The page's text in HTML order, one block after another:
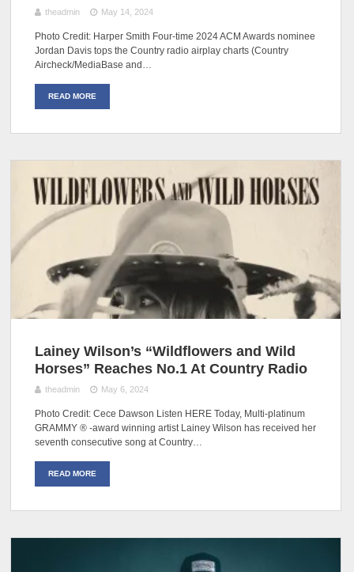
theadmin May 14, 2024
Photo Credit: Harper Smith Four-time 2024 ACM Awards nominee
Jordan Davis tops the Country radio airplay charts (Country
Aircheck/MediaBase and…
READ MORE
Lainey Wilson’s “Wildflowers and Wild
Horses” Reaches No.1 At Country Radio
theadmin May 6, 2024
Photo Credit: Cece Dawson Listen HERE Today, Multi-platinum
GRAMMY ® -award winning artist Lainey Wilson has received her
seventh consecutive song at Country…
READ MORE